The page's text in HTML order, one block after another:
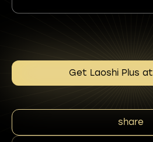
Get Laoshi Plus at
share